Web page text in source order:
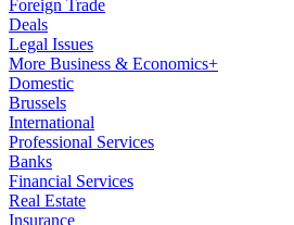
Foreign Trade
Deals
Legal Issues
More Business & Economics+
Domestic
Brussels
International
Professional Services
Banks
Financial Services
Real Estate
Insurance